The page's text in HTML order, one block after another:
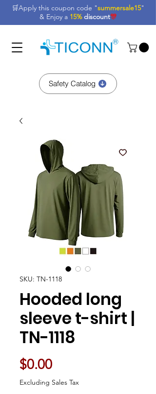
🛒Apply this coupon code "summersale15"
& Enjoy a 15% discount🎊
Safety Catalog
SKU: TN-1118
Hooded long
sleeve t-shirt |
TN-1118
$0.00Price
Excluding Sales Tax